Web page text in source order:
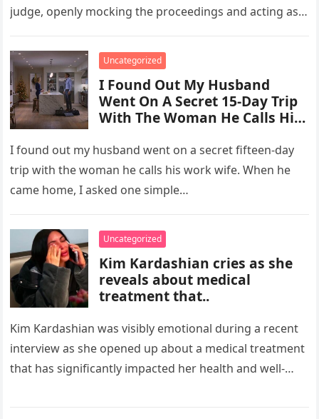
judge, openly mocking the proceedings and acting as
Uncategorized
I Found Out My Husband
Went On A Secret 15-Day Trip
With The Woman He Calls His
I found out my husband went on a secret fifteen-day
trip with the woman he calls his work wife. When he
came home, I asked one simple…
Uncategorized
Kim Kardashian cries as she
reveals about medical
treatment that..
Kim Kardashian was visibly emotional during a recent
interview as she opened up about a medical treatment
that has significantly impacted her health and well-